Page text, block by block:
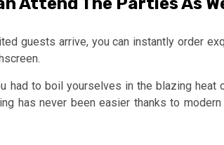
guests arrive, you can instantly order
had to boil yourselves in the blazing
has never been easier thanks to